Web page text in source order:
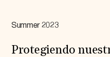
Summer 2023
Protegiendo